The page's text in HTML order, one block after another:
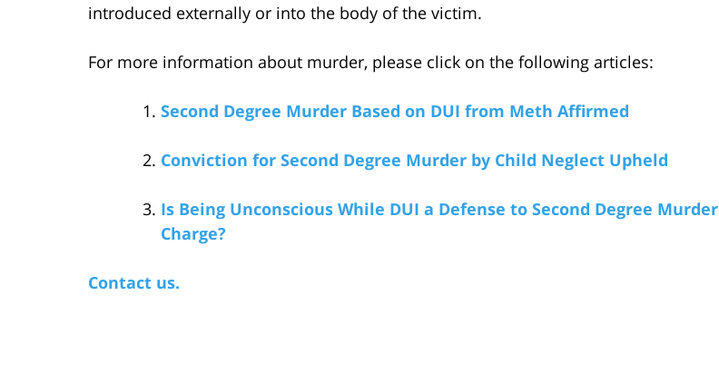
introduced externally or into the body of the victim.
For more information about murder, please click on the following articles:
Second Degree Murder Based on DUI from Meth Affirmed
Conviction for Second Degree Murder by Child Neglect Upheld
Is Being Unconscious While DUI a Defense to Second Degree Murder
Charge?
Contact us.